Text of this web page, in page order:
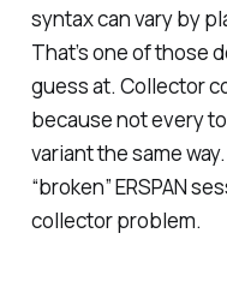
syntax can vary by
That’s one of those
guess at. Collector
because not every
variant the same
“broken” ERSPAN
collector problem.